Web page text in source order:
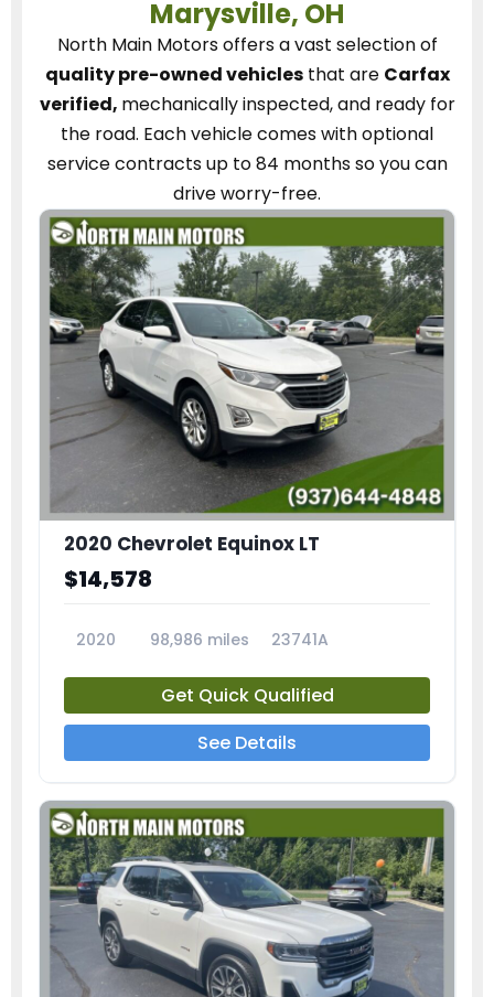
Marysville, OH
North Main Motorsoffers a vast selection of
quality pre-owned vehiclesthat are Carfax
verified, mechanically inspected, and ready for
the road. Each vehiclecomes with optional
service contractsup to 84 months so you can
drive worry-free.
2020 Chevrolet Equinox LT
$14,578
2020 98,986 miles 23741A
Get Quick Qualified
See Details